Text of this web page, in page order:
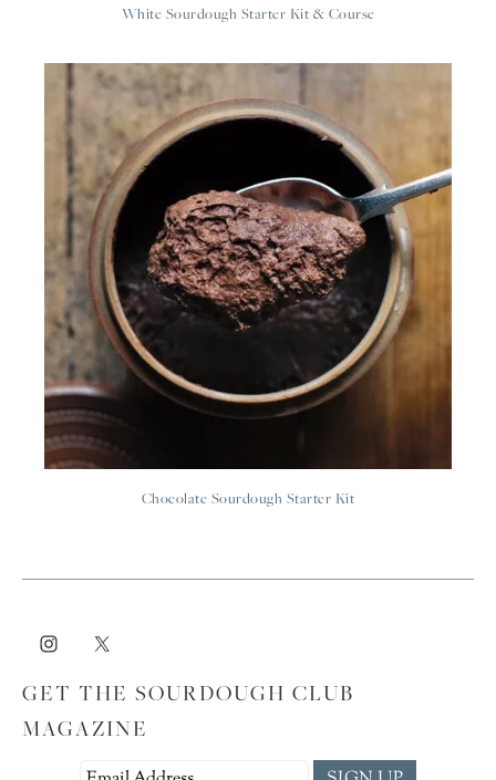
White Sourdough Starter Kit & Course
Chocolate Sourdough Starter Kit
GET THE SOURDOUGH CLUB
MAGAZINE